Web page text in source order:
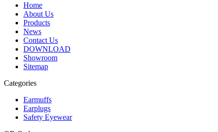
Home
About Us
Products
News
Contact Us
DOWNLOAD
Showroom
Sitemap
Categories
Earmuffs
Earplugs
Safety Eyewear